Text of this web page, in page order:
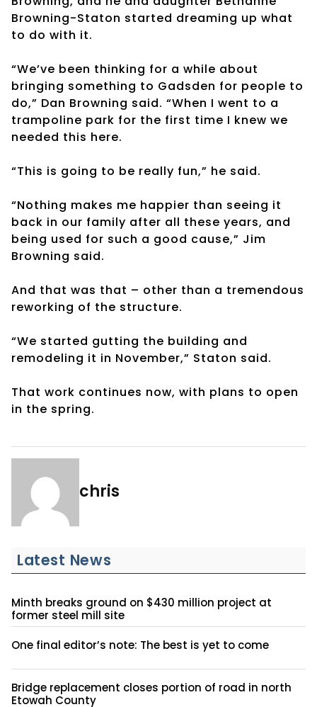
Browning-Staton started dreaming up what
to do with it.
“We’ve been thinking for a while about
bringing something to Gadsden for people to
do,” Dan Browning said. “When I went to a
trampoline park for the first time I knew we
needed this here.
“This is going to be really fun,” he said.
“Nothing makes me happier than seeing it
back in our family after all these years, and
being used for such a good cause,” Jim
Browning said.
And that was that – other than a tremendous
reworking of the structure.
“We started gutting the building and
remodeling it in November,” Staton said.
That work continues now, with plans to open
in the spring.
chris
Latest News
Minth breaks ground on $430 million project at
former steel mill site
One final editor’s note: The best is yet to come
Bridge replacement closes portion of road in north
Etowah County